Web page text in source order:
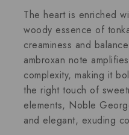
The heart is enriched
woody essence of
creaminess and
ambroxan note
complexity, making it
the right touch of
elements, Noble
and elegant, exuding